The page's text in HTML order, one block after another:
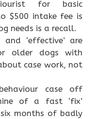
for basic
$500 intake fee is
needs is a recall.
and ‘effective’ are
older dogs with
case work, not
case off
of a fast ‘fix’
months of badly